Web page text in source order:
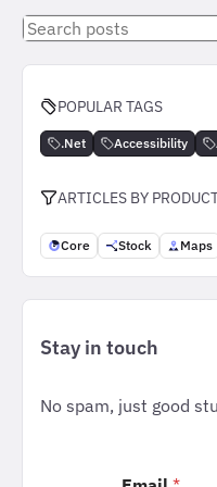
Search
posts
POPULAR TAGS
.Net Accessibility
ARTICLES BY
Core Stock Maps
Stay in touch
No spam, just good